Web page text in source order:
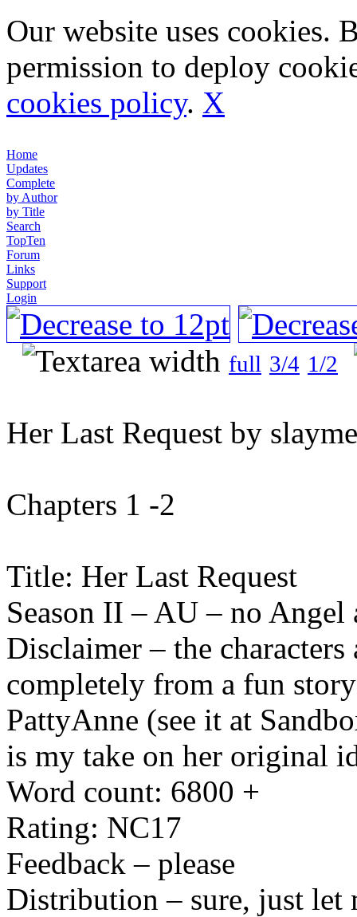
Our website uses cookies.
permission to deploy
cookies policy. X
Home
Updates
Complete
by Author
by Title
Search
TopTen
Forum
Links
Support
Login
full 3/4 1/2
Her Last Request by
Chapters 1 -2
Title: Her Last Request
Season II – AU – no Angel
Disclaimer – the characters
completely from a fun
PattyAnne (see it at
is my take on her original
Word count: 6800 +
Rating: NC17
Feedback – please
Distribution – sure, just let